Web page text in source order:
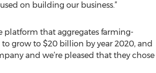
on building our business.”
platform that aggregates farming-
grow to $20 billion by year 2020, and
and we’re pleased that they chose